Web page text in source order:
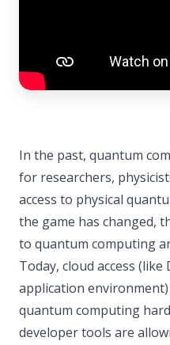
In the past, quantum
for researchers,
access to physical
the game has changed,
to quantum computing
Today, cloud access (like
application
quantum computing
developer tools are